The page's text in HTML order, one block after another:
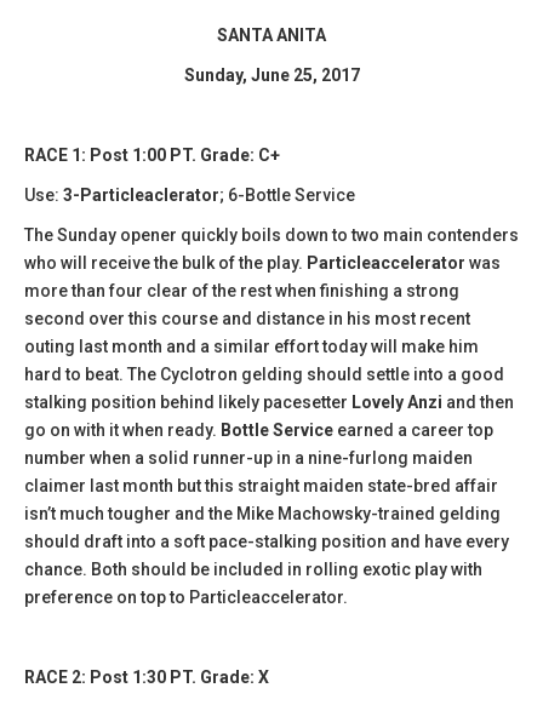
SANTA ANITA
Sunday, June 25, 2017
RACE 1: Post 1:00 PT. Grade: C+
Use: 3-Particleaclerator; 6-Bottle Service
The Sunday opener quickly boils down to two main contenders
who will receive the bulk of the play. Particleaccelerator was
more than four clear of the rest when finishing a strong
second over this course and distance in his most recent
outing last month and a similar effort today will make him
hard to beat. The Cyclotron gelding should settle into a good
stalking position behind likely pacesetter Lovely Anzi and then
go on with it when ready. Bottle Service earned a career top
number when a solid runner-up in a nine-furlong maiden
claimer last month but this straight maiden state-bred affair
isn’t much tougher and the Mike Machowsky-trained gelding
should draft into a soft pace-stalking position and have every
chance. Both should be included in rolling exotic play with
preference on top to Particleaccelerator.
RACE 2: Post 1:30 PT. Grade: X